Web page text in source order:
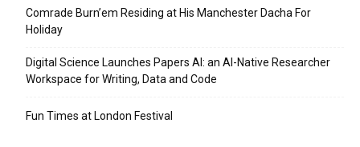
Comrade Burn’em Residing at His Manchester Dacha For
Holiday
Digital Science Launches Papers AI: an AI-Native Researcher
Workspace for Writing, Data and Code
Fun Times at London Festival